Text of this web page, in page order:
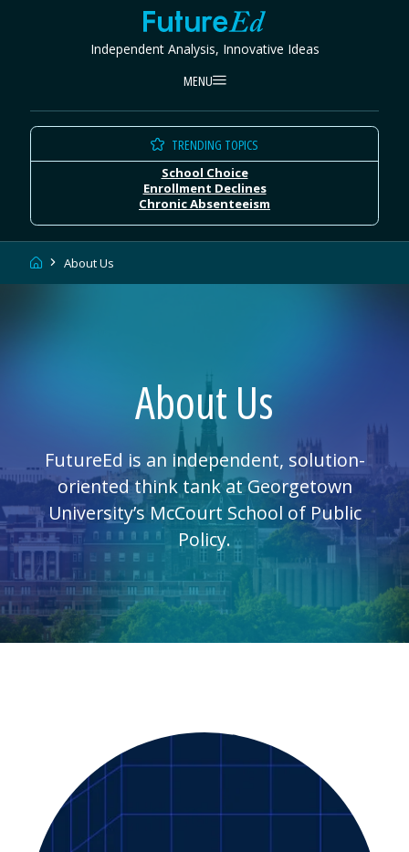
FutureEd
Independent Analysis, Innovative Ideas
MENU
TRENDING TOPICS
School Choice
Enrollment Declines
Chronic Absenteeism
HomeAbout Us
About Us
FutureEd is an independent, solution-
oriented think tank at Georgetown
University’s McCourt School of Public
Policy.